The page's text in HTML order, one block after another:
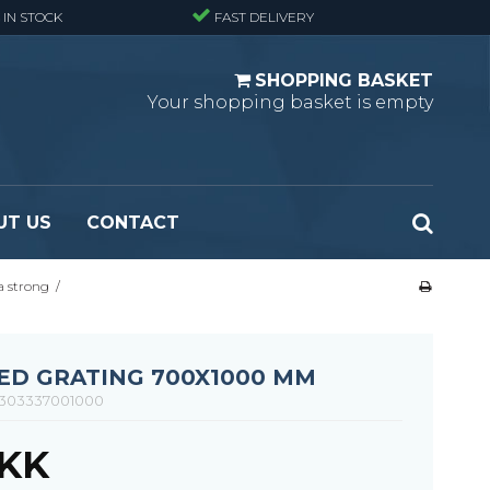
STOCK FAST DELIVERY
SHOPPING BASKET
Your shopping basket is empty
mesh
Standard
US CONTACT
strong /
GRATING 700X1000 MM